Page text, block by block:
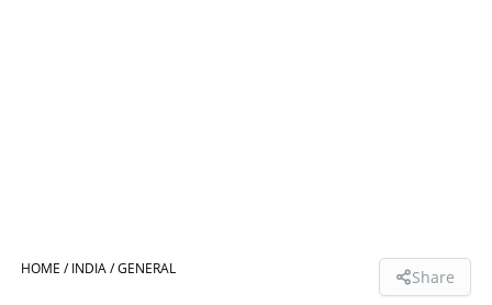
HOME /INDIA /GENERAL Share